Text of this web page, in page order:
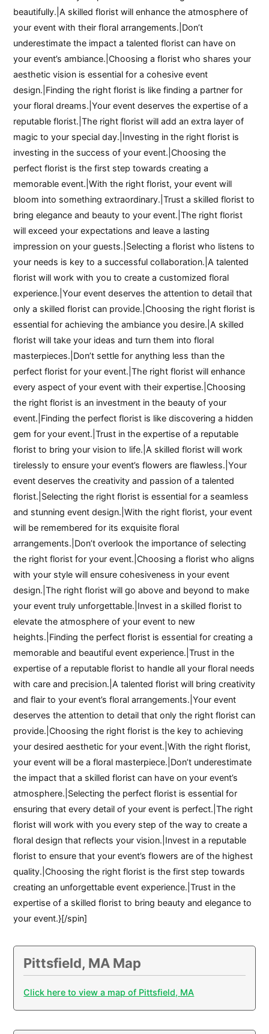
beautifully.|A skilled florist will enhance the atmosphere of
your event with their floral arrangements.|Don’t
underestimate the impact a talented florist can have on
your event’s ambiance.|Choosing a florist who shares your
aesthetic vision is essential for a cohesive event
design.|Finding the right florist is like finding a partner for
your floral dreams.|Your event deserves the expertise of a
reputable florist.|The right florist will add an extra layer of
magic to your special day.|Investing in the right florist is
investing in the success of your event.|Choosing the
perfect florist is the first step towards creating a
memorable event.|With the right florist, your event will
bloom into something extraordinary.|Trust a skilled florist to
bring elegance and beauty to your event.|The right florist
will exceed your expectations and leave a lasting
impression on your guests.|Selecting a florist who listens to
your needs is key to a successful collaboration.|A talented
florist will work with you to create a customized floral
experience.|Your event deserves the attention to detail that
only a skilled florist can provide.|Choosing the right florist is
essential for achieving the ambiance you desire.|A skilled
florist will take your ideas and turn them into floral
masterpieces.|Don’t settle for anything less than the
perfect florist for your event.|The right florist will enhance
every aspect of your event with their expertise.|Choosing
the right florist is an investment in the beauty of your
event.|Finding the perfect florist is like discovering a hidden
gem for your event.|Trust in the expertise of a reputable
florist to bring your vision to life.|A skilled florist will work
tirelessly to ensure your event’s flowers are flawless.|Your
event deserves the creativity and passion of a talented
florist.|Selecting the right florist is essential for a seamless
and stunning event design.|With the right florist, your event
will be remembered for its exquisite floral
arrangements.|Don’t overlook the importance of selecting
the right florist for your event.|Choosing a florist who aligns
with your style will ensure cohesiveness in your event
design.|The right florist will go above and beyond to make
your event truly unforgettable.|Invest in a skilled florist to
elevate the atmosphere of your event to new
heights.|Finding the perfect florist is essential for creating a
memorable and beautiful event experience.|Trust in the
expertise of a reputable florist to handle all your floral needs
with care and precision.|A talented florist will bring creativity
and flair to your event’s floral arrangements.|Your event
deserves the attention to detail that only the right florist can
provide.|Choosing the right florist is the key to achieving
your desired aesthetic for your event.|With the right florist,
your event will be a floral masterpiece.|Don’t underestimate
the impact that a skilled florist can have on your event’s
atmosphere.|Selecting the perfect florist is essential for
ensuring that every detail of your event is perfect.|The right
florist will work with you every step of the way to create a
floral design that reflects your vision.|Invest in a reputable
florist to ensure that your event’s flowers are of the highest
quality.|Choosing the right florist is the first step towards
creating an unforgettable event experience.|Trust in the
expertise of a skilled florist to bring beauty and elegance to
your event.}[/spin]
Pittsfield, MA Map
Click here to view a map of Pittsfield, MA